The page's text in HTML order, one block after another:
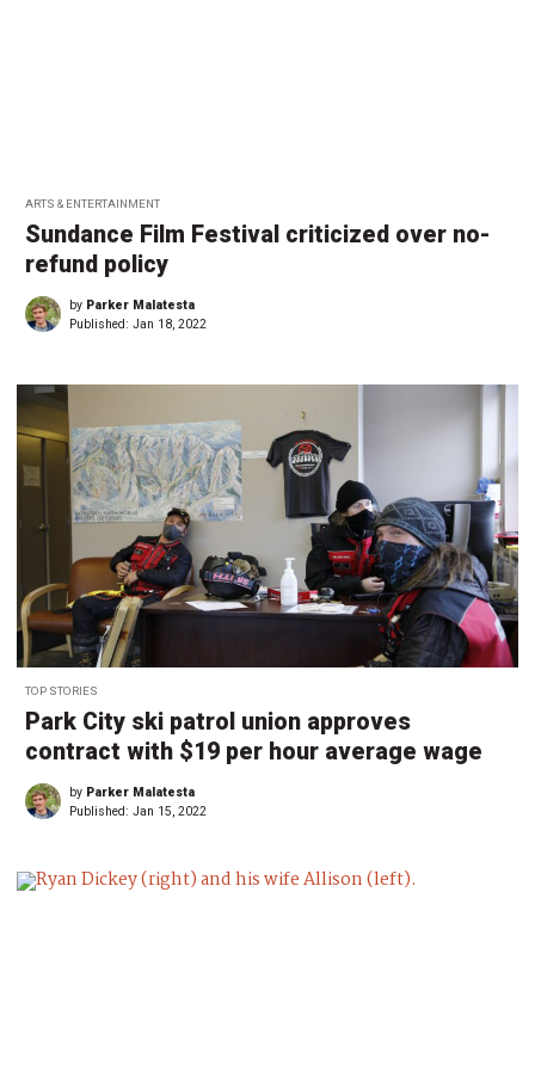
ARTS & ENTERTAINMENT
Sundance Film Festival criticized over no-
refund policy
by Parker Malatesta
Published: Jan 18, 2022
TOP STORIES
Park City ski patrol union approves
contract with $19 per hour average wage
by Parker Malatesta
Published: Jan 15, 2022